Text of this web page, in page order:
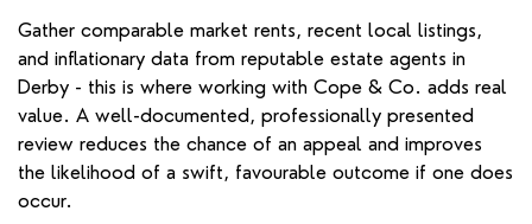
Gather comparable market rents, recent local listings,
and inflationary data from reputable estate agents in
Derby - this is where working with Cope & Co. adds real
value. A well-documented, professionally presented
review reduces the chance of an appeal and improves
the likelihood of a swift, favourable outcome if one does
occur.